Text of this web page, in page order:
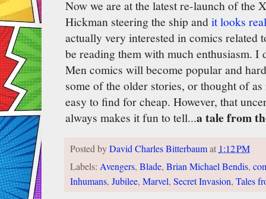
Now we are at the latest re-launch of the
Hickman steering the ship andit looks
actually very interested in comics related
be reading them with much enthusiasm.
Men comics will become popular and
some of the older stories, or thought of
easy to find for cheap. However, that
always makes it fun to tell...a tale from
Posted byDavid Charles Bitterbaumat 1:12 PM
Labels: Avengers, Blade, Brian Michael Bendis,
Inhumans, Jubilee, Marvel, Secret Invasion, Tales